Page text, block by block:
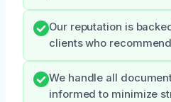
Our reputation is
clients who
We handle all
informed to minimize